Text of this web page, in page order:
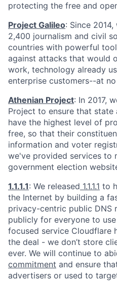
protecting the free and
Project Galileo: Since
2,400 journalism and civil
countries with powerful
against attacks that would
work, technology already
enterprise customers--at
Athenian Project: In 2017,
Project to ensure that state
have the highest level of
free, so that their
information and voter
we've provided services to
government election
1.1.1.1: We released 1.1.1.1 to
the Internet by building a
privacy-centric public DNS
publicly for everyone to
focused service Cloudflare
the deal - we don’t store
ever. We will continue to
commitment and ensure
advertisers or used to